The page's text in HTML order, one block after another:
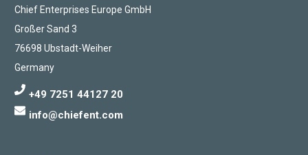
Chief Enterprises Europe GmbH
Großer Sand 3
76698 Ubstadt-Weiher
Germany
+49 7251 44127 20
info@chiefent.com